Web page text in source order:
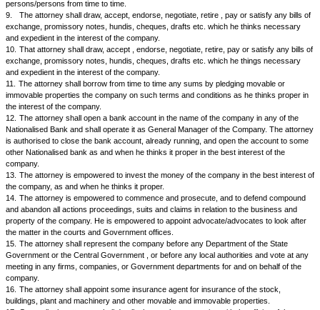
2.
The attorney shall purchase or otherwise acquire any movable or
property in the interest of the company.
3.
The attorney shall work, manage and develop the properties or
interest of the firm.
4.
The attorney shall manage and supervise manufacture, and sales
best interest of the company.
5.
The attorney shall be the over all in-charge of the staff. He shall
and terminate Manager, Accountant, Steno, Typist and peons etc. as
proper in the best interest of the company.
6.
The attorney is authorised to enter into any kind of contract,
obligations and receive and accept all benefits for and on behalf of the
7.
The attorney is authorised to enter into, make, sign and do all such
receipts, payments and contracts, etc. as he thinks proper and
of the company. The attorney can mortgage property if he thinks proper
for carrying on affairs of the company smoothly.
8.
The attorney shall adjust, settle, compromise and submit to
debts, claims, demand, disputes and matters which may a rise between
persons/persons from time to time.
9.
The attorney shall draw, accept, endorse, negotiate, retire , pay or
exchange, promissory notes, hundis, cheques, drafts etc. which he
and expedient in the interest of the company.
10. That attorney shall draw, accept , endorse, negotiate, retire, pay or